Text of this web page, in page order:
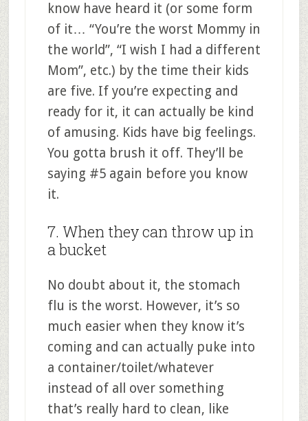
know have heard it (or some form
of it… “You’re the worst Mommy in
the world”, “I wish I had a different
Mom”, etc.) by the time their kids
are five. If you’re expecting and
ready for it, it can actually be kind
of amusing. Kids have big feelings.
You gotta brush it off. They’ll be
saying #5 again before you know
it.
7. When they can throw up in
a bucket
No doubt about it, the stomach
flu is the worst. However, it’s so
much easier when they know it’s
coming and can actually puke into
a container/toilet/whatever
instead of all over something
that’s really hard to clean, like